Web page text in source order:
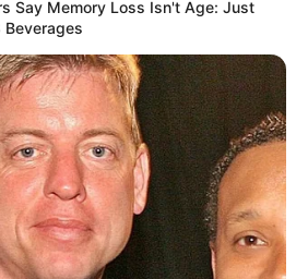
Say Memory Loss Isn't Age: Just
Beverages